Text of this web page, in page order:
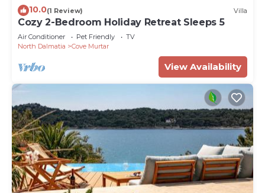
interesting places to visit. If you want to learn
more about the Apartment in Cove Murtar, such as
places to visit and things to do nearby, you can
check below to learn more.
10.0(1 Review) Villa
Cozy 2-Bedroom Holiday Retreat Sleeps 5
Air Conditioner Pet Friendly
TV
North Dalmatia
Cove Murtar
View Availability